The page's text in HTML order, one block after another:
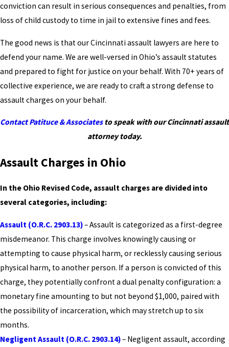
conviction can result in serious consequences and penalties, from
loss of child custody to time in jail to extensive fines and fees.
The good news is that our Cincinnati assault lawyers are here to
defend your name. We are well-versed in Ohio’s assault statutes
and prepared to fight for justice on your behalf. With 70+ years of
collective experience, we are ready to craft a strong defense to
assault charges on your behalf.
Contact Patituce & Associatesto speak with our Cincinnati assault
attorney today.
Assault Charges in Ohio
In the Ohio Revised Code, assault charges are divided into
several categories, including:
Assault (O.R.C. 2903.13)– Assault is categorized as a first-degree
misdemeanor. This charge involves knowingly causing or
attempting to cause physical harm, or recklessly causing serious
physical harm, to another person. If a person is convicted of this
charge, they potentially confront a dual penalty configuration: a
monetary fine amounting to but not beyond $1,000, paired with
the possibility of incarceration, which may stretch up to six
months.
Negligent Assault (O.R.C. 2903.14)– Negligent assault, according